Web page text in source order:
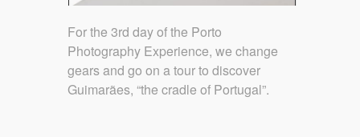
For the 3rd day of the Porto
Photography Experience, we change
gears and go on a tour to discover
Guimarães, “the cradle of Portugal”.